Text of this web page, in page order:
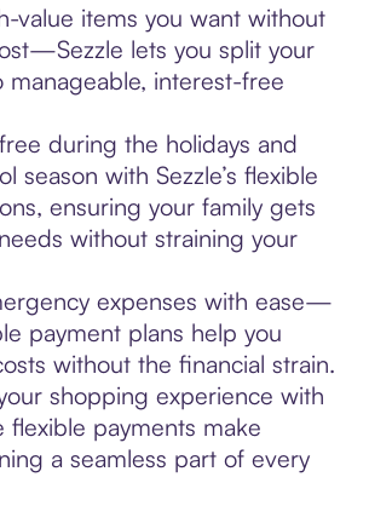
value items you want without
lets you split your
manageable, interest-free
during the holidays and
season with Sezzle’s flexible
ensuring your family gets
without straining your
expenses with ease—
payment plans help you
without the financial strain.
shopping experience with
flexible payments make
a seamless part of every